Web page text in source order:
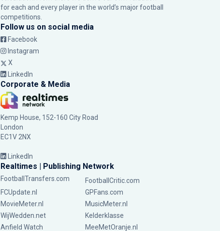
for each and every player in the world’s major football
competitions.
Follow us on social media
Facebook
Instagram
X
LinkedIn
Corporate & Media
Kemp House, 152-160 City Road
London
EC1V 2NX
LinkedIn
Realtimes | Publishing Network
FootballTransfers.com
FootballCritic.com
FCUpdate.nl
GPFans.com
MovieMeter.nl
MusicMeter.nl
WijWedden.net
Kelderklasse
Anfield Watch
MeeMetOranje.nl